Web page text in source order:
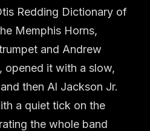
Redding Dictionary of
Memphis Horns,
and Andrew
opened it with a slow,
then Al Jackson Jr.
a quiet tick on the
the whole band